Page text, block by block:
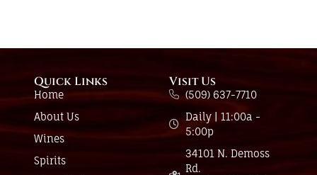
Quick Links
Home
About Us
Wines
Spirits
Visit Us
(509) 637-7710
Daily | 11:00a -
5:00p
34101 N. Demoss
Rd.